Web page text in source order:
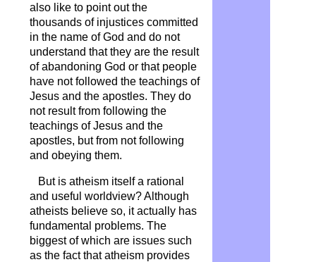
also like to point out the
thousands of injustices committed
in the name of God and do not
understand that they are the result
of abandoning God or that people
have not followed the teachings of
Jesus and the apostles. They do
not result from following the
teachings of Jesus and the
apostles, but from not following
and obeying them.
But is atheism itself a rational
and useful worldview? Although
atheists believe so, it actually has
fundamental problems. The
biggest of which are issues such
as the fact that atheism provides